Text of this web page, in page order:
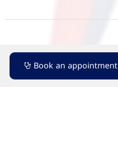
Book an appointment